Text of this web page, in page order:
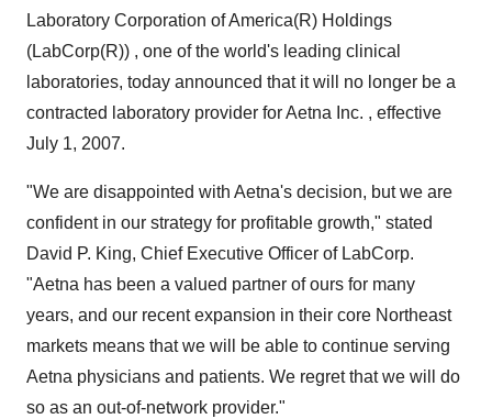
Laboratory Corporation of America(R) Holdings
(LabCorp(R)) , one of the world's leading clinical
laboratories, today announced that it will no longer be a
contracted laboratory provider for Aetna Inc. , effective
July 1, 2007.
"We are disappointed with Aetna's decision, but we are
confident in our strategy for profitable growth," stated
David P. King, Chief Executive Officer of LabCorp.
"Aetna has been a valued partner of ours for many
years, and our recent expansion in their core Northeast
markets means that we will be able to continue serving
Aetna physicians and patients. We regret that we will do
so as an out-of-network provider."